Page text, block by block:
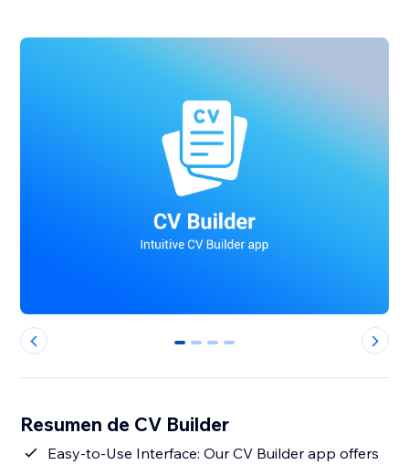
0 1 2 3
Resumen de CV Builder
Easy-to-Use Interface: Our CV Builder app offers